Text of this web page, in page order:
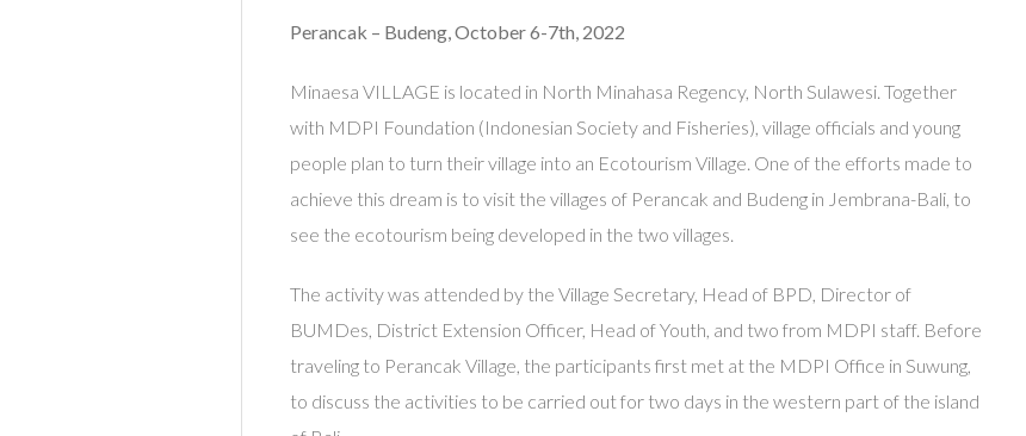
Perancak – Budeng, October 6-7th, 2022
Minaesa VILLAGE is located in North Minahasa Regency, North Sulawesi. Together
with MDPI Foundation (Indonesian Society and Fisheries), village officials and young
people plan to turn their village into an Ecotourism Village. One of the efforts made to
achieve this dream is to visit the villages of Perancak and Budeng in Jembrana-Bali, to
see the ecotourism being developed in the two villages.
The activity was attended by the Village Secretary, Head of BPD, Director of
BUMDes, District Extension Officer, Head of Youth, and two from MDPI staff. Before
traveling to Perancak Village, the participants first met at the MDPI Office in Suwung,
to discuss the activities to be carried out for two days in the western part of the island